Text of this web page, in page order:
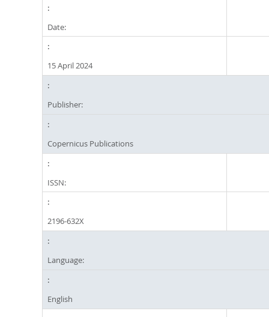
Date:
15 April 2024
Publisher:
Copernicus Publications
ISSN:
2196-632X
Language:
English